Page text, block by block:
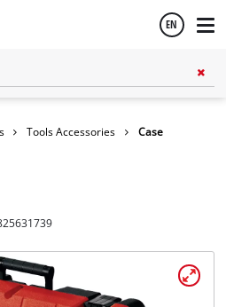
EN
Tools Accessories Case